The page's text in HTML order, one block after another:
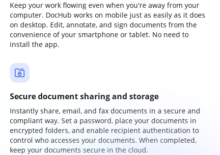
Keep your work flowing even when you're away from your
computer. DocHub works on mobile just as easily as it does
on desktop. Edit, annotate, and sign documents from the
convenience of your smartphone or tablet. No need to
install the app.
Secure document sharing and storage
Instantly share, email, and fax documents in a secure and
compliant way. Set a password, place your documents in
encrypted folders, and enable recipient authentication to
control who accesses your documents. When completed,
keep your documents secure in the cloud.